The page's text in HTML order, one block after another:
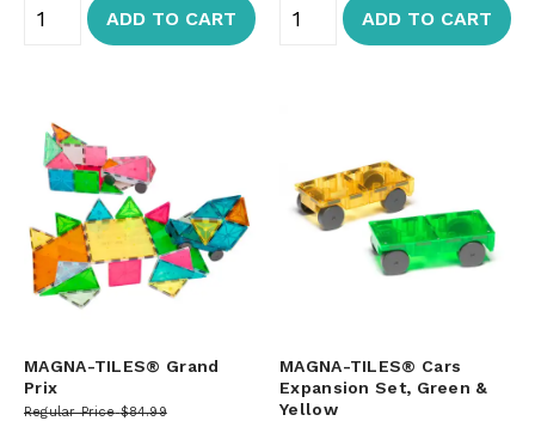
ADD TO CART ADD TO CART
MAGNA-TILES® Grand
Prix
Regular Price $84.99
MAGNA-TILES® Cars
Expansion Set, Green &
Yellow